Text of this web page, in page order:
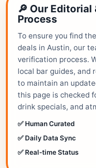
🔎 Our
Process
To ensure you find
deals in Austin, our
verification process.
local bar guides, and
to maintain an
this page is checked
drink specials, and
✅ Human Curated
✅ Daily Data Sync
✅ Real-time Status